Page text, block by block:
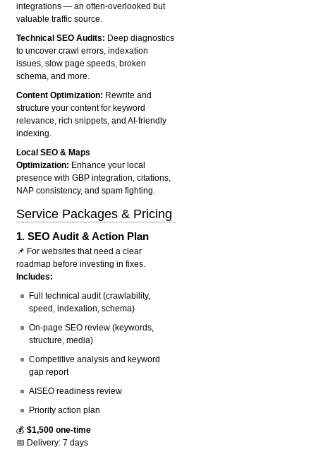
integrations — an often-overlooked but
valuable traffic source.
Technical SEO Audits: Deep diagnostics
to uncover crawl errors, indexation
issues, slow page speeds, broken
schema, and more.
Content Optimization: Rewrite and
structure your content for keyword
relevance, rich snippets, and AI-friendly
indexing.
Local SEO & Maps
Optimization: Enhance your local
presence with GBP integration, citations,
NAP consistency, and spam fighting.
Service Packages & Pricing
1.SEO Audit & Action Plan
📌 For websites that need a clear
roadmap before investing in fixes.
Includes:
Full technical audit (crawlability,
speed, indexation, schema)
On-page SEO review (keywords,
structure, media)
Competitive analysis and keyword
gap report
AISEO readiness review
Priority action plan
💰$1,500 one-time
📅 Delivery: 7 days